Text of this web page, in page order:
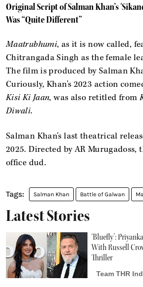
Original Script of Salman Khan’s
Was “Quite Different”
Maatrubhumi, as it is now called,
Chitrangada Singh as the female
The film is produced by Salman
Curiously, Khan's 2023 action
Kisi Ki Jaan, was also retitled from
Diwali.
Salman Khan's last theatrical
2025. Directed by AR Murugadoss,
office dud.
Salman Khan Battle of Galwan
Latest Stories
‘Bluefly’:
With Russell
Thriller
Team THR